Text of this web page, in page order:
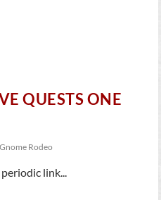
QUESTS ONE
Gnome Rodeo
link...